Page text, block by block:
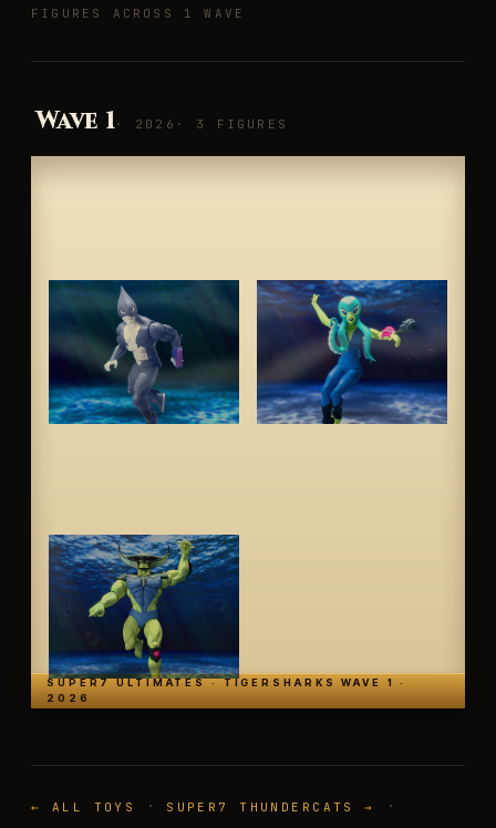
FIGURES ACROSS 1 WAVE
Wave 1· 2026 · 3 FIGURES
SUPER7 ULTIMATES · TIGERSHARKS WAVE 1 ·
2026
← ALL TOYS · SUPER7 THUNDERCATS → ·